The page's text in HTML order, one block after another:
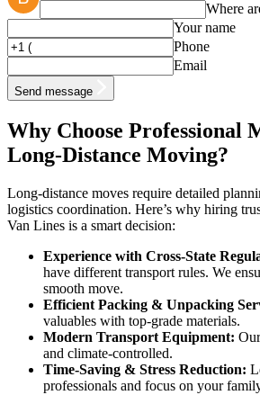
Where
Your name
Phone
Email
Send message
Why Choose Professional
Long-Distance Moving?
Long-distance moves require detailed
logistics coordination. Here’s why hiring
Van Lines is a smart decision:
Experience with Cross-State
have different transport rules. We
smooth move.
Efficient Packing & Unpacking
valuables with top-grade materials.
Modern Transport Equipment:
and climate-controlled.
Time-Saving & Stress Reduction:
professionals and focus on your